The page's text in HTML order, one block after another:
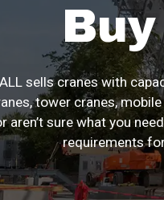
sells cranes with
tower cranes,
aren’t sure what you
requirements